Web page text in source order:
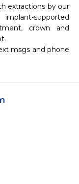
extractions by our
supported
crown and
msgs and phone